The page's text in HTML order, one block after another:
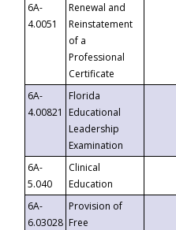
6A-
4.0051
Renewal and
Reinstatement
of a
Professional
Certificate
6A-
4.00821
Florida
Educational
Leadership
Examination
6A-
5.040
Clinical
Education
6A-
6.03028
Provision of
Free